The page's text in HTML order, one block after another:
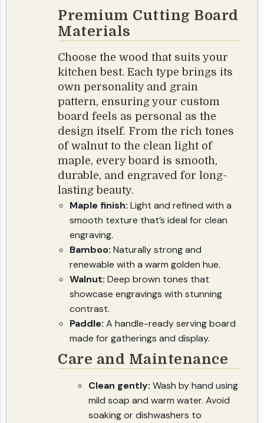
Premium Cutting Board
Materials
Choose the wood that suits your
kitchen best. Each type brings its
own personality and grain
pattern, ensuring your custom
board feels as personal as the
design itself. From the rich tones
of walnut to the clean light of
maple, every board is smooth,
durable, and engraved for long-
lasting beauty.
Maple finish: Light and refined with a
smooth texture that’s ideal for clean
engraving.
Bamboo: Naturally strong and
renewable with a warm golden hue.
Walnut: Deep brown tones that
showcase engravings with stunning
contrast.
Paddle: A handle-ready serving board
made for gatherings and display.
Care and Maintenance
Clean gently: Wash by hand using
mild soap and warm water. Avoid
soaking or dishwashers to